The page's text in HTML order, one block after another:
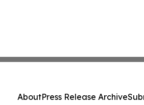
AboutPress Release Archive